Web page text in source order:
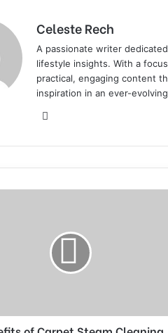
Celeste Rech
A passionate writer
lifestyle insights. With a
practical, engaging content
inspiration in an ever-
te